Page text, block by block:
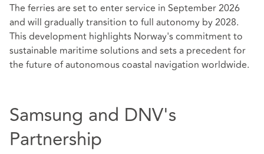
The ferries are set to enter service in September 2026
and will gradually transition to full autonomy by 2028.
This development highlights Norway's commitment to
sustainable maritime solutions and sets a precedent for
the future of autonomous coastal navigation worldwide.
Samsung and DNV's
Partnership